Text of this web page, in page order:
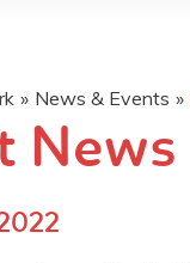
» News & Events »
News